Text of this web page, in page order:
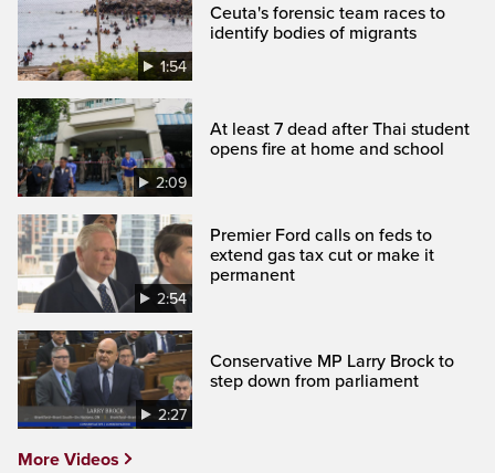
1:54
Ceuta's forensic team races to
identify bodies of migrants
2:09
At least 7 dead after Thai student
opens fire at home and school
2:54
Premier Ford calls on feds to
extend gas tax cut or make it
permanent
2:27
Conservative MP Larry Brock to
step down from parliament
More Videos